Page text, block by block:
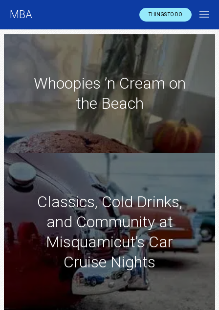
MBA THINGS TO DO
Whoopies ’n Cream on
the Beach
Classics, Cold Drinks,
and Community at
Misquamicut’s Car
Cruise Nights